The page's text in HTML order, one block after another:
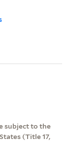
subject to the
(Title 17,